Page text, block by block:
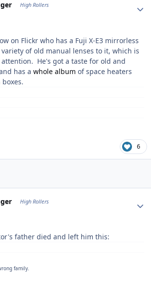
High Rollers
on Flickr who has a Fuji X-E3 mirrorless
of old manual lenses to it, which is
He's got a taste for old and
has a whole album of space heaters
6
High Rollers
father died and left him this:
family.